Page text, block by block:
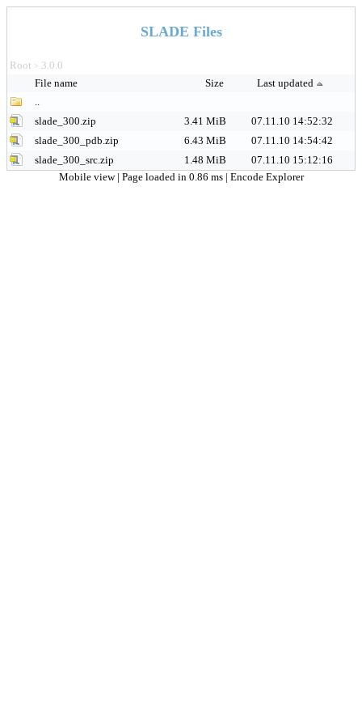
SLADE Files
Root > 3.0.0
File name
Size
Last updated
..
slade_300.zip
3.41 MiB
07.11.10 14:52:32
slade_300_pdb.zip
6.43 MiB
07.11.10 14:54:42
slade_300_src.zip
1.48 MiB
07.11.10 15:12:16
Mobile view | Page loaded in 0.86 ms | Encode Explorer